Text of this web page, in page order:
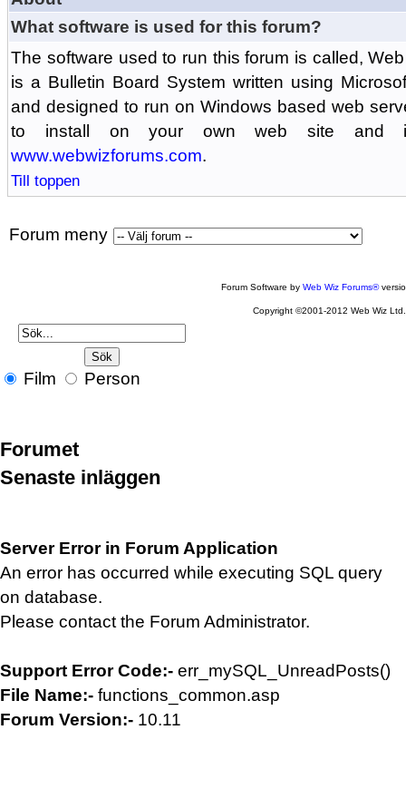
What software is used for this forum?
The software used to run this forum is called,
is a Bulletin Board System written using
and designed to run on Windows based web
to install on your own web site and
www.webwizforums.com.
Till toppen
Forum meny
Forum Software byWeb Wiz Forums®
Copyright ©2001-2012 Web Wiz Ltd.
Film Person
Forumet
Senaste inläggen
Server Error in Forum Application
An error has occurred while executing SQL query
on database.
Please contact the Forum Administrator.
Support Error Code:- err_mySQL_UnreadPosts()
File Name:- functions_common.asp
Forum Version:- 10.11